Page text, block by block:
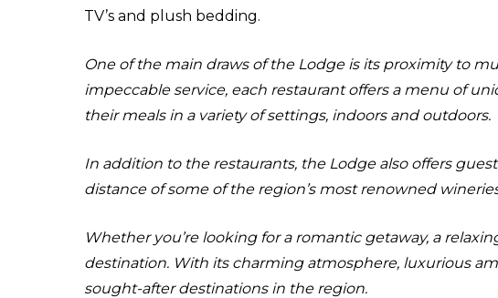
TV’s and plush bedding.
One of the main draws of the Lodge is its proximity to
impeccable service, each restaurant offers a menu of
their meals in a variety of settings, indoors and outdoors.
In addition to the restaurants, the Lodge also offers
distance of some of the region’s most renowned
Whether you’re looking for a romantic getaway, a
destination. With its charming atmosphere, luxurious
sought-after destinations in the region.